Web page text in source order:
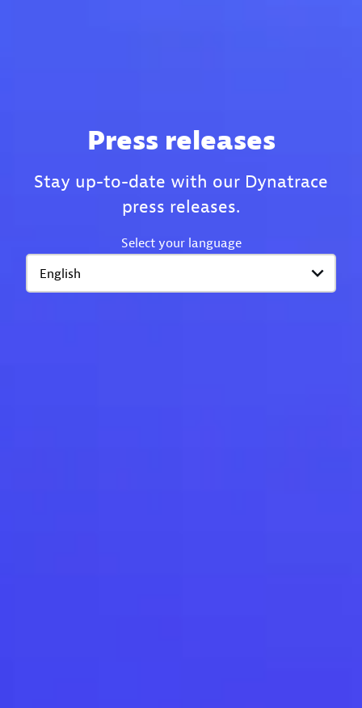
Press releases
Stay up-to-date with our Dynatrace
press releases.
Select your language